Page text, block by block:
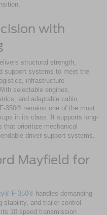
with
structural strength,
support systems to meet the
infrastructure
selectable engines,
and adaptable cabin
350® remains one of the most
in its class. It supports long-
that prioritize mechanical
driver support systems.
Mayfield for
F-350® handles demanding
stability, and trailer control
10-speed transmission